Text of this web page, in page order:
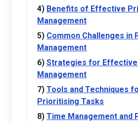
Benefits of Effective
Management
Common Challenges in
Management
Strategies for
Management
Tools and Techniques
Prioritising Tasks
Time Management and